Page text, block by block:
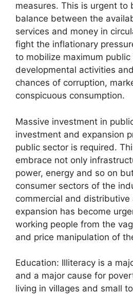
measures. This is urgent to
balance between the
services and money in
fight the inflationary
to mobilize maximum
developmental activities
chances of corruption,
conspicuous consumption.
Massive investment in
investment and expansion
public sector is required.
embrace not only
power, energy and so on
consumer sectors of the
commercial and distributive
expansion has become
working people from the
and price manipulation of
Education: Illiteracy is a
and a major cause for
living in villages and small